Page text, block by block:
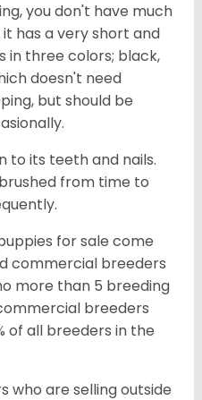
you don't have much
has a very short and
in three colors; black,
doesn't need
but should be
to its teeth and nails.
from time to
for sale come
commercial breeders
more than 5 breeding
breeders
of all breeders in the
who are selling outside